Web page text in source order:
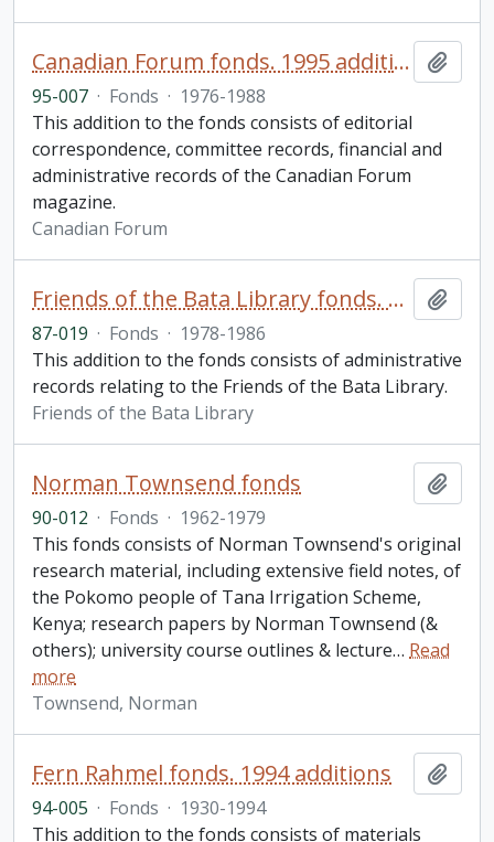
Canadian Forum fonds. 1995 additions
95-007 · Fonds · 1976-1988
This addition to the fonds consists of editorial
correspondence, committee records, financial and
administrative records of the Canadian Forum
magazine.
Canadian Forum
Friends of the Bata Library fonds. 1987 additions
87-019 · Fonds · 1978-1986
This addition to the fonds consists of administrative
records relating to the Friends of the Bata Library.
Friends of the Bata Library
Norman Townsend fonds
90-012 · Fonds · 1962-1979
This fonds consists of Norman Townsend's original
research material, including extensive field notes, of
the Pokomo people of Tana Irrigation Scheme,
Kenya; research papers by Norman Townsend (&
others); university course outlines & lecture… Read
more
Townsend, Norman
Fern Rahmel fonds. 1994 additions
94-005 · Fonds · 1930-1994
This addition to the fonds consists of materials